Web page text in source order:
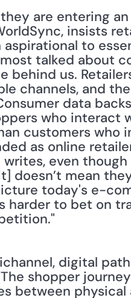
are entering
insists
to
talked about
us.
channels, and
data
who interact
customers who
as online
even
doesn’t mean
today's e-
to bet on
digital
shopper
between